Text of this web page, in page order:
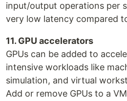
input/output operations per
very low latency compared
11. GPU accelerators
GPUs can be added to
intensive workloads like
simulation, and virtual
Add or remove GPUs to a